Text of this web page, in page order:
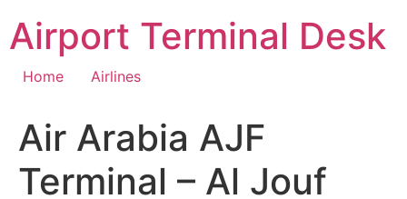
content
Airport Terminal Desk
Home Airlines
Air Arabia AJF
Terminal – Al Jouf